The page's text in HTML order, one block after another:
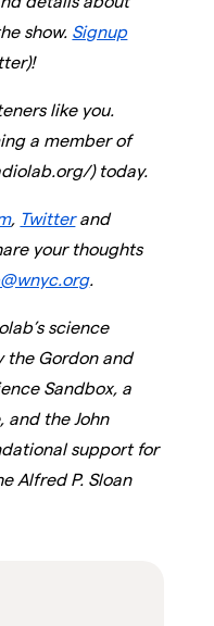
show. Signup
like you.
a member of
) today.
, Twitterand
your thoughts
.
science
the Gordon and
Sandbox, a
and the John
support for
Alfred P. Sloan